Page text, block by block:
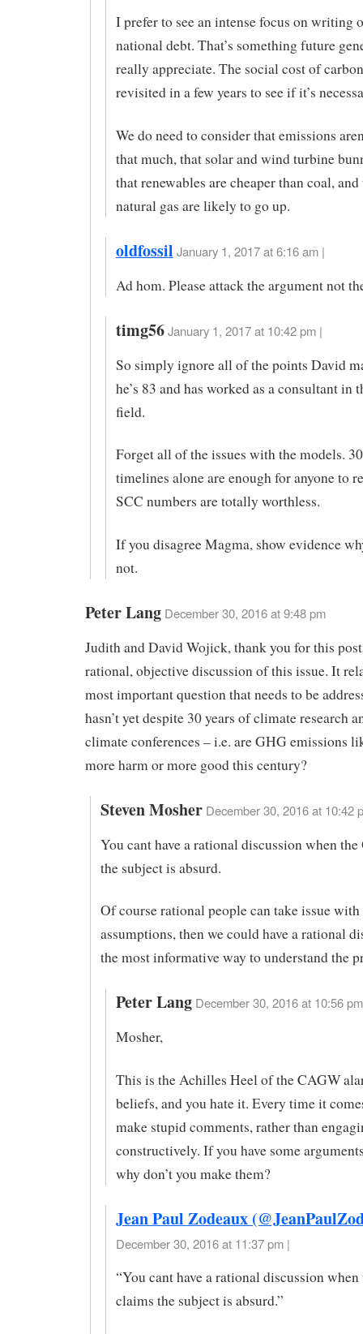
I prefer to see an intense focus on writing
national debt. That’s something future
really appreciate. The social cost of
revisited in a few years to see if it’s
We do need to consider that emissions
that much, that solar and wind turbine
that renewables are cheaper than coal,
natural gas are likely to go up.
oldfossil January 1, 2017 at 6:16 am |
Ad hom. Please attack the argument not
timg56 January 1, 2017 at 10:42 pm |
So simply ignore all of the points David
he’s 83 and has worked as a consultant in
field.
Forget all of the issues with the models.
timelines alone are enough for anyone to
SCC numbers are totally worthless.
If you disagree Magma, show evidence
not.
Peter Lang December 30, 2016 at 9:48 pm
Judith and David Wojick, thank you for this
rational, objective discussion of this issue. It
most important question that needs to be
hasn’t yet despite 30 years of climate research
climate conferences – i.e. are GHG emissions
more harm or more good this century?
Steven Mosher December 30, 2016 at 10:42
You cant have a rational discussion when
the subject is absurd.
Of course rational people can take issue with
assumptions, then we could have a rational
the most informative way to understand the
Peter Lang December 30, 2016 at 10:56
Mosher,
This is the Achilles Heel of the CAGW
beliefs, and you hate it. Every time it
make stupid comments, rather than
constructively. If you have some
why don’t you make them?
Jean Paul Zodeaux
December 30, 2016 at 11:37 pm |
“You cant have a rational discussion when
claims the subject is absurd.”